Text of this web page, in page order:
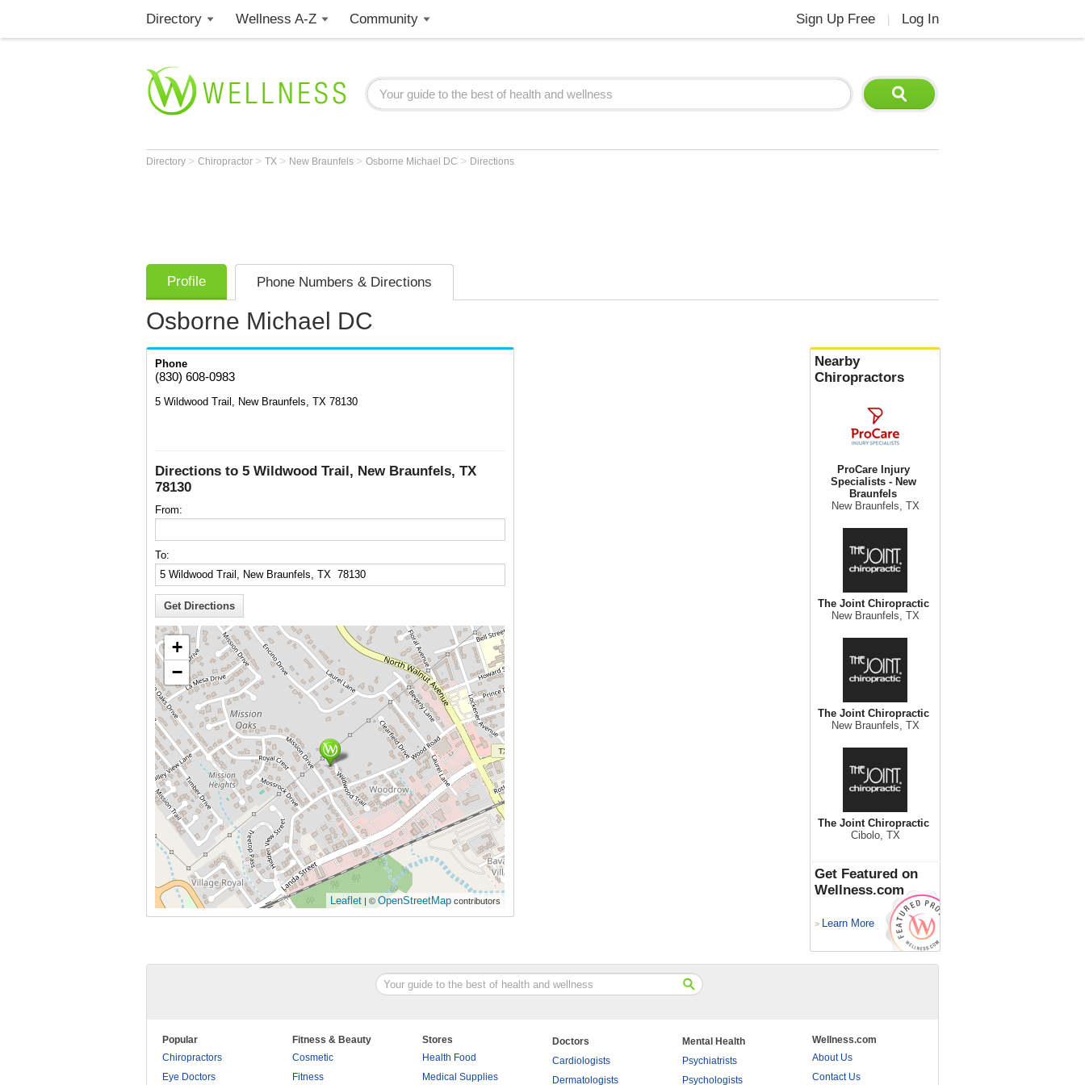
Directory Wellness A-Z Community Sign Up Free Log In
Directory > Chiropractor > TX > New Braunfels > Osborne Michael DC > Directions
Profile Phone Numbers & Directions
Osborne Michael DC
Phone
(830) 608-0983
5 Wildwood Trail, New Braunfels, TX 78130
Directions to 5 Wildwood Trail, New Braunfels, TX
78130
From:
To:
+
−
Leaflet | © OpenStreetMap contributors
Nearby
Chiropractors
ProCare Injury
Specialists - New
Braunfels
New Braunfels, TX
The Joint Chiropractic
New Braunfels, TX
The Joint Chiropractic
New Braunfels, TX
The Joint Chiropractic
Cibolo, TX
Get Featured on
Wellness.com
> Learn More
Popular
Chiropractors
Eye Doctors
Fitness & Beauty
Cosmetic
Fitness
Stores
Health Food
Medical Supplies
Doctors
Cardiologists
Dermatologists
Mental Health
Psychiatrists
Psychologists
Wellness.com
About Us
Contact Us